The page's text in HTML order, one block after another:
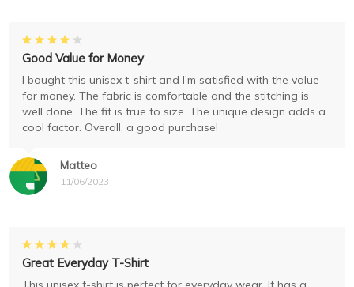
Matteo
11/06/2023
Good Value for Money
I bought this unisex t-shirt and I'm satisfied with the value
for money. The fabric is comfortable and the stitching is
well done. The fit is true to size. The unique design adds a
cool factor. Overall, a good purchase!
Great Everyday T-Shirt